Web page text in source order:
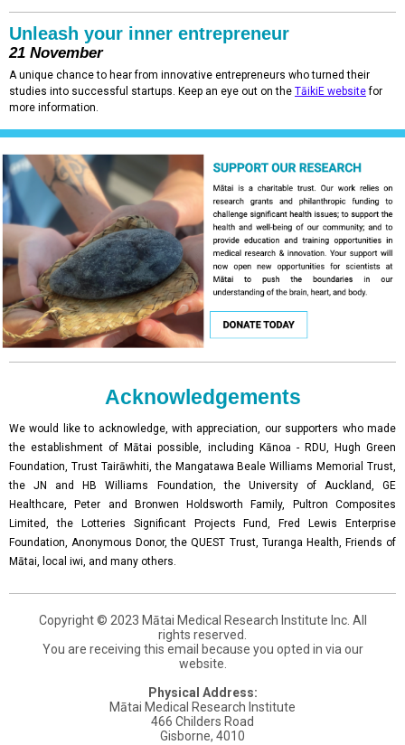
Unleash your inner entrepreneur
21 November
A unique chance to hear from innovative entrepreneurs who turned their
studies into successful startups. Keep an eye out on the TāikiE websitefor
more information.
Acknowledgements
We would like to acknowledge, with appreciation, our supporters who made
the establishment of Mātai possible, including Kānoa - RDU, Hugh Green
Foundation, Trust Tairāwhiti, the Mangatawa Beale Williams Memorial Trust,
the JN and HB Williams Foundation, the University of Auckland, GE
Healthcare, Peter and Bronwen Holdsworth Family, Pultron Composites
Limited, the Lotteries Significant Projects Fund, Fred Lewis Enterprise
Foundation, Anonymous Donor, the QUEST Trust, Turanga Health, Friends of
Mātai, local iwi, and many others.
Copyright © 2023 Mātai Medical Research Institute Inc. All
rights reserved.
You are receiving this email because you opted in via our
website.
Physical Address:
Mātai Medical Research Institute
466 Childers Road
Gisborne, 4010